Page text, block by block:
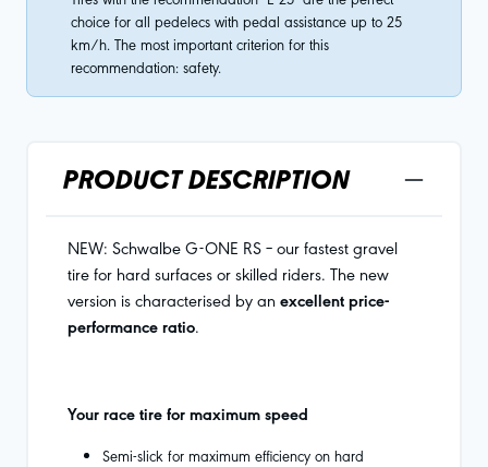
choice for all pedelecs with pedal assistance up to 25
km/h. The most important criterion for this
recommendation: safety.
PRODUCT DESCRIPTION
NEW: Schwalbe G-ONE RS – our fastest gravel
tire for hard surfaces or skilled riders. The new
version is characterised by anexcellent price-
performance ratio.
Your race tire for maximum speed
Semi-slick for maximum efficiency on hard